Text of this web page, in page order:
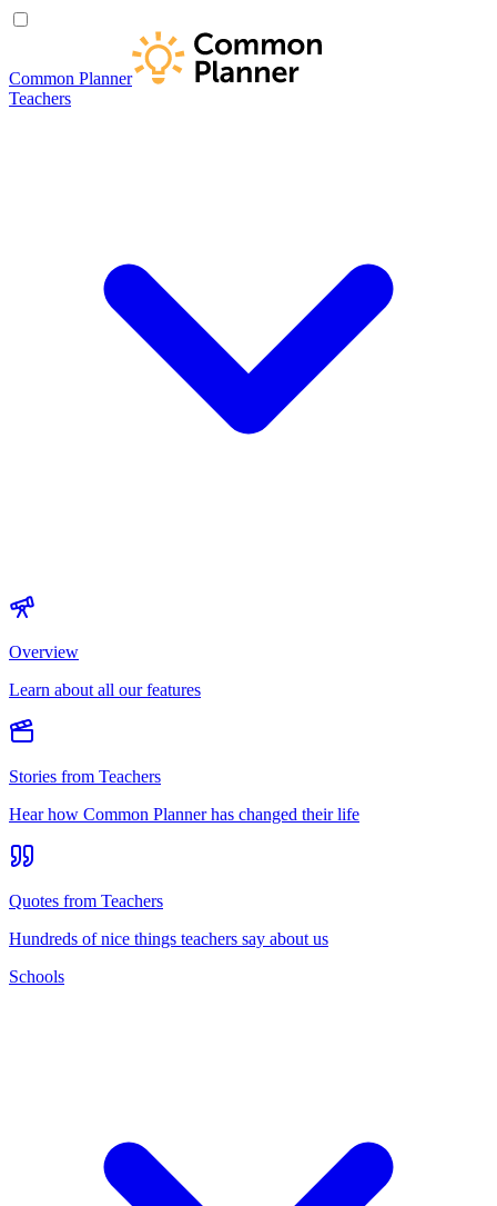
Common Planner
Teachers
Overview
Learn about all our features
Stories from Teachers
Hear how Common Planner has changed their life
Quotes from Teachers
Hundreds of nice things teachers say about us
Schools